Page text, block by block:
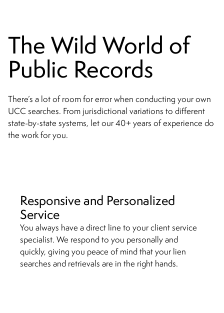
The Wild World of
Public Records
There’s a lot of room for error when conducting your own
UCC searches. From jurisdictional variations to different
state-by-state systems, let our 40+ years of experience do
the work for you.
Responsive and Personalized
Service
You always have a direct line to your client service
specialist. We respond to you personally and
quickly, giving you peace of mind that your lien
searches and retrievals are in the right hands.